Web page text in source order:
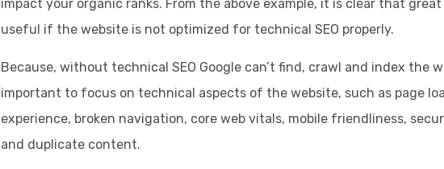
impact your organic ranks. From the above example, it is clear that
useful if the website is not optimized for technical SEO properly.
Because, without technical SEO Google can’t find, crawl and index the
important to focus on technical aspects of the website, such as page
experience, broken navigation, core web vitals, mobile friendliness,
and duplicate content.